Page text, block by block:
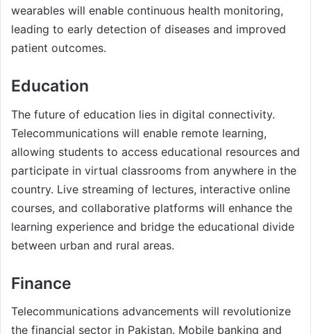
wearables will enable continuous health monitoring,
leading to early detection of diseases and improved
patient outcomes.
Education
The future of education lies in digital connectivity.
Telecommunications will enable remote learning,
allowing students to access educational resources and
participate in virtual classrooms from anywhere in the
country. Live streaming of lectures, interactive online
courses, and collaborative platforms will enhance the
learning experience and bridge the educational divide
between urban and rural areas.
Finance
Telecommunications advancements will revolutionize
the financial sector in Pakistan. Mobile banking and